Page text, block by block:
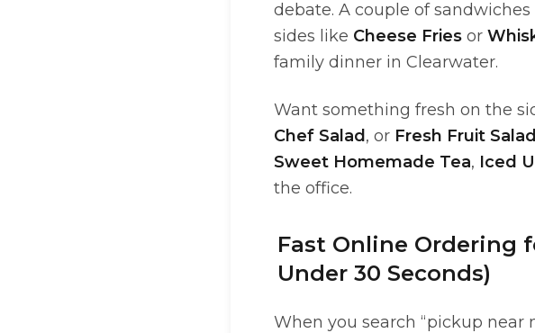
debate. A couple of sandwiches
sides like Cheese Fries or
family dinner in Clearwater.
Want something fresh on the
Chef Salad , or Fresh Fruit Salad
Sweet Homemade Tea, Iced
the office.
Fast Online Ordering
Under 30 Seconds)
When you search “pickup near